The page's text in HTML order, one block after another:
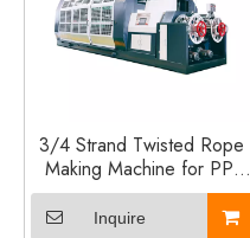
3/4 Strand Twisted Rope
Making Machine for PP,
PE, Nylon and Cotton
Rope Production
Inquire